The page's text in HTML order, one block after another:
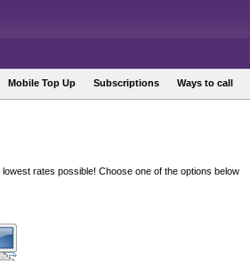
Mobile Top Up Subscriptions Ways to call
rates possible! Choose one of the options below